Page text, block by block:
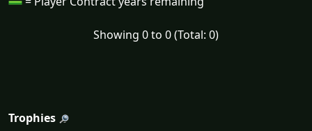
Showing 0 to 0 (Total: 0)
Trophies